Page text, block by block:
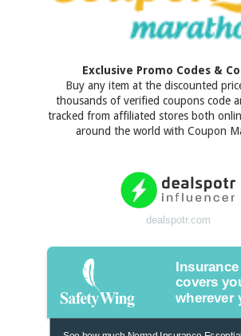
Exclusive Promo Codes &
Buy any item at the discounted
thousands of verified coupons code
tracked from affiliated stores both
around the world with Coupon
dealspotr.com
covers
wherever